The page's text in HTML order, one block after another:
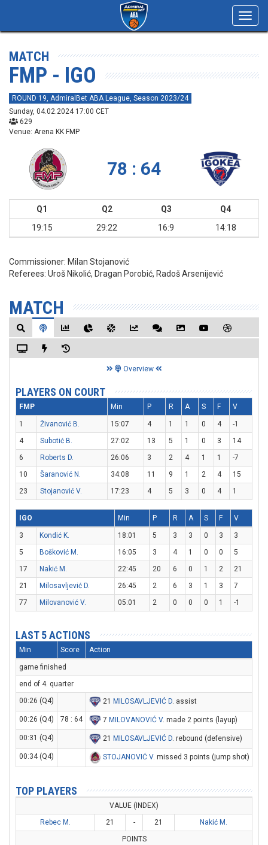
MATCH
FMP - IGO
ROUND 19, AdmiralBet ABA League, Season 2023/24
Sunday, 04.02.2024 17:00 CET
629
Venue: Arena KK FMP
78 : 64
Q1 Q2 Q3
Q4
19:15
29:22 16:9 14:18
Commissioner: Milan Stojanović
Referees: Uroš Nikolić, Dragan Porobić, Radoš Arsenijević
MATCH
Overview
PLAYERS ON COURT
FMP Min P R A S F V
1 Živanović B. 15:07 4 1 1 0 4
-1
4
Subotić B. 27:02 13 5 1 0 3
14
6
Roberts D. 26:06 3 2 4 1 1
-7
10
Šaranović N. 34:08 11 9 1 2 4
15
23
Stojanović V. 17:23 4 5 3 0 4 1
IGO Min P R A S F V
3 Kondić K. 18:01 5 3 3 0 3
3
5
Bošković M. 16:05 3 4 1 0 0
5
17
Nakić M. 22:45 20 6 0 1 2
21
21
Milosavljević D. 26:45 2 6 3 1 3
7
77
Milovanović V. 05:01 2 0 0 0 1 -1
LAST 5 ACTIONS
Min Score Action
game finished
end of 4. quarter
00:26 (Q4)
21 MILOSAVLJEVIĆ D. assist
00:26 (Q4) 78 : 64 7 MILOVANOVIĆ V. made 2 points (layup)
00:31 (Q4) 21 MILOSAVLJEVIĆ D. rebound (defensive)
00:34 (Q4) STOJANOVIĆ V. missed 3 points (jump shot)
TOP PLAYERS
VALUE (INDEX)
Rebec M.
21 - 21
Nakić M.
POINTS